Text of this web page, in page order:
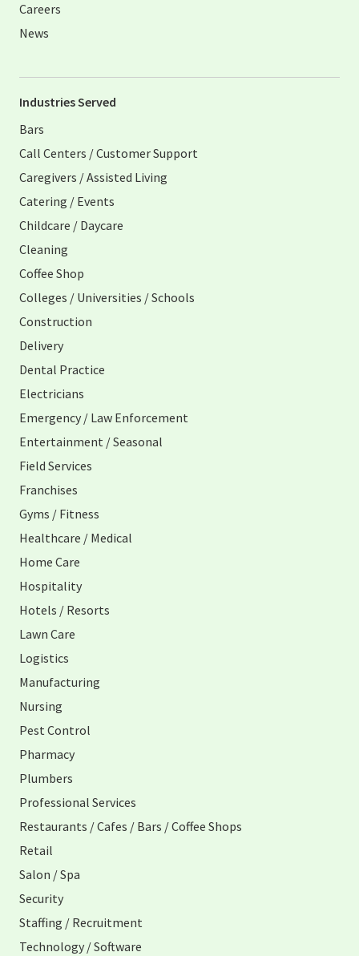
Careers
News
Industries Served
Bars
Call Centers / Customer Support
Caregivers / Assisted Living
Catering / Events
Childcare / Daycare
Cleaning
Coffee Shop
Colleges / Universities / Schools
Construction
Delivery
Dental Practice
Electricians
Emergency / Law Enforcement
Entertainment / Seasonal
Field Services
Franchises
Gyms / Fitness
Healthcare / Medical
Home Care
Hospitality
Hotels / Resorts
Lawn Care
Logistics
Manufacturing
Nursing
Pest Control
Pharmacy
Plumbers
Professional Services
Restaurants / Cafes / Bars / Coffee Shops
Retail
Salon / Spa
Security
Staffing / Recruitment
Technology / Software